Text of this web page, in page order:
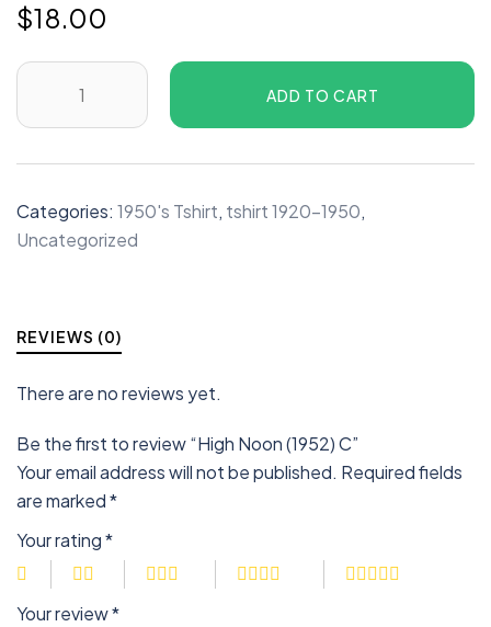
$18.00
ADD TO CART
Categories: 1950's Tshirt, tshirt 1920-1950,
Uncategorized
REVIEWS (0)
There are no reviews yet.
Be the first to review “High Noon (1952) C”
Your email address will not be published. Required fields
are marked*
Your rating*
Your review*